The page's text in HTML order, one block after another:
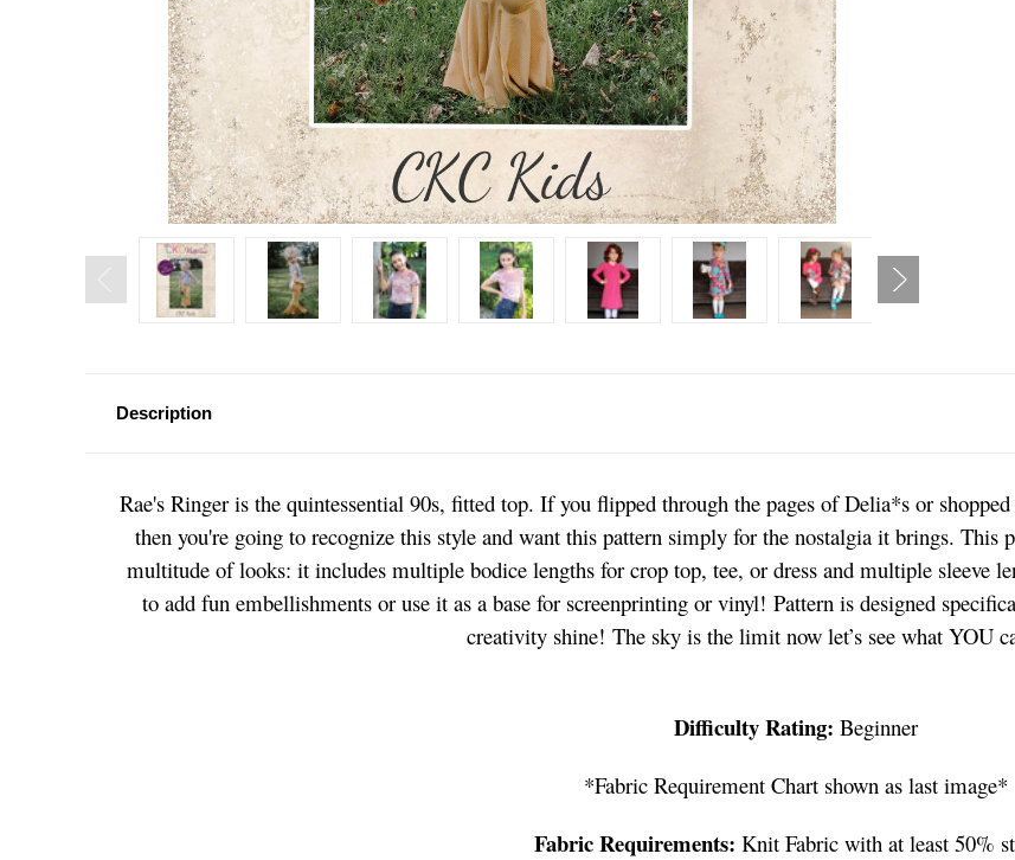
Description
Rae's Ringer is the quintessential 90s, fitted top. If you flipped through the pages of Delia*s or
then you're going to recognize this style and want this pattern simply for the nostalgia it brings. This
multitude of looks: it includes multiple bodice lengths for crop top, tee, or dress and multiple sleeve
to add fun embellishments or use it as a base for screenprinting or vinyl! Pattern is designed
creativity shine! The sky is the limit now let’s see what YOU
Difficulty Rating: Beginner
*Fabric Requirement Chart shown as last image*
Fabric Requirements: Knit Fabric with at least 50%